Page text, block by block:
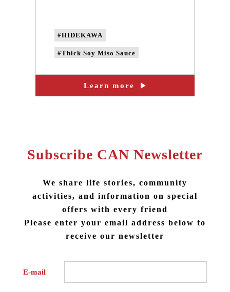
#HIDEKAWA
#Thick Soy Miso Sauce
#Non-genetically modified beans
Learn more
Subscribe CAN Newsletter
We share life stories, community
activities, and information on special
offers with every friend
Please enter your email address below to
receive our newsletter
E-mail